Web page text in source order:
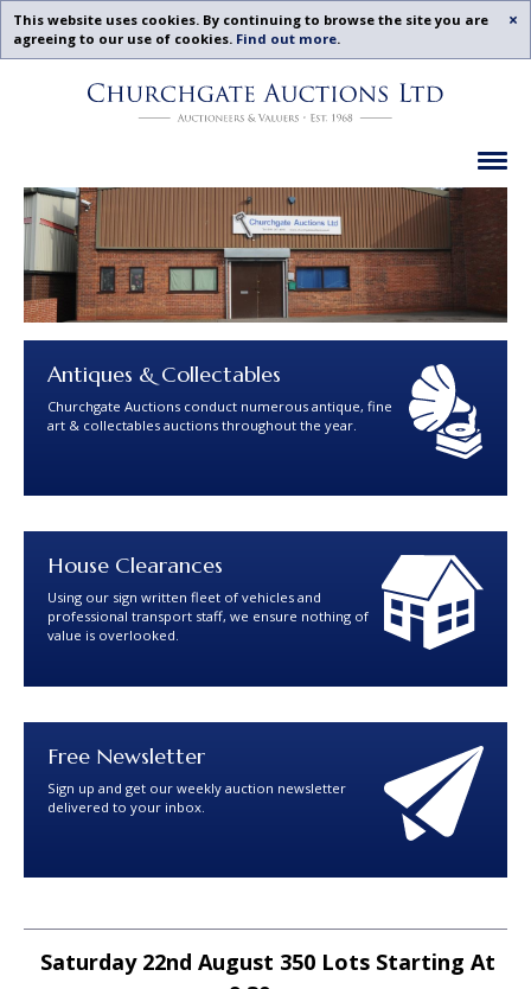
This website uses cookies. By continuing to browse the site you are
agreeing to our use of cookies. Find out more.
Churchgate
Leicestershire,
Midlands
Churchgate
Auctions
Ltd
Antiques & Collectables
Churchgate Auctions conduct numerous antique, fine
art & collectables auctions throughout the year.
House Clearances
Using our sign written fleet of vehicles and
professional transport staff, we ensure nothing of
value is overlooked.
Free Newsletter
Sign up and get our weekly auction newsletter
delivered to your inbox.
Saturday 22nd August 350 Lots Starting At